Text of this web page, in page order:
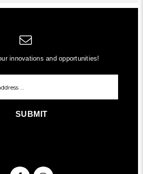
innovations and opportunities!
SUBMIT